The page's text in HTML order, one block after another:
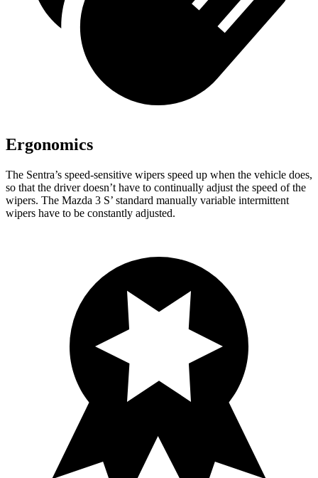
Ergonomics
The Sentra’s speed-sensitive wipers speed up when the vehicle does,
so that the driver doesn’t have to continually adjust the speed of the
wipers. The Mazda 3 S’ standard manually variable intermittent
wipers have to be constantly adjusted.